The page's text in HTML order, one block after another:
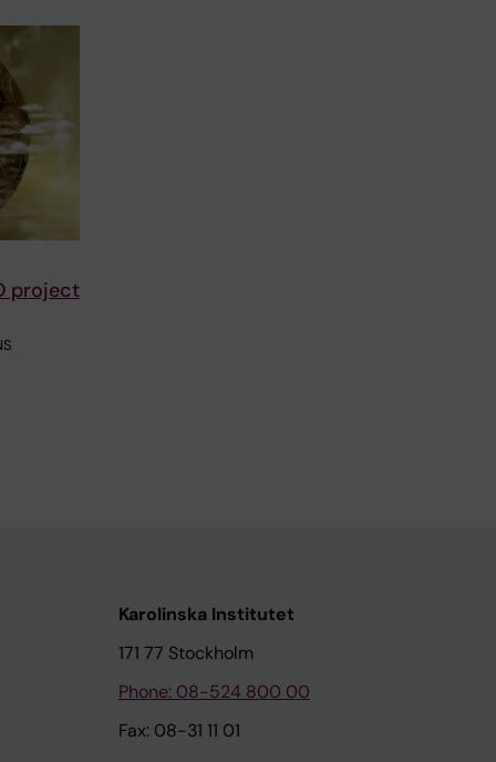
project
Karolinska Institutet
171 77 Stockholm
Phone: 08-524 800 00
Fax: 08-31 11 01